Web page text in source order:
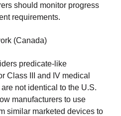
should monitor progress
requirements.
(Canada)
predicate-like
Class III and IV medical
not identical to the U.S.
manufacturers to use
similar marketed devices to